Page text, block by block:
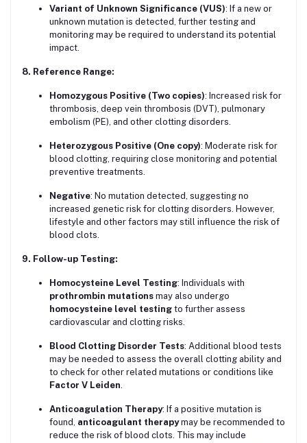
Variant of Unknown Significance (VUS): If a new or
unknown mutation is detected, further testing and
monitoring may be required to understand its potential
impact.
8. Reference Range:
Homozygous Positive (Two copies): Increased risk for
thrombosis, deep vein thrombosis (DVT), pulmonary
embolism (PE), and other clotting disorders.
Heterozygous Positive (One copy): Moderate risk for
blood clotting, requiring close monitoring and potential
preventive treatments.
Negative: No mutation detected, suggesting no
increased genetic risk for clotting disorders. However,
lifestyle and other factors may still influence the risk of
blood clots.
9. Follow-up Testing:
Homocysteine Level Testing: Individuals with
prothrombin mutations may also undergo
homocysteine level testing to further assess
cardiovascular and clotting risks.
Blood Clotting Disorder Tests: Additional blood tests
may be needed to assess the overall clotting ability and
to check for other related mutations or conditions like
Factor V Leiden
Anticoagulation Therapy: If a positive mutation is
found, anticoagulant therapymay be recommended to
reduce the risk of blood clots. This may include